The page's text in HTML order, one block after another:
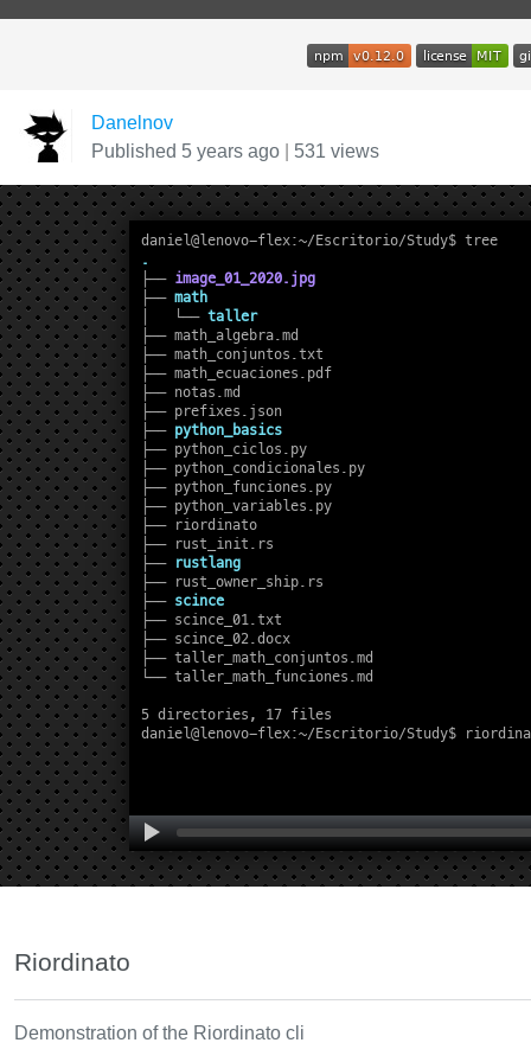
Danelnov
Published 5 years ago
531 views
Riordinato
Demonstration of the Riordinato cli